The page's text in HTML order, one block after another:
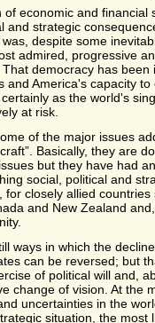
of economic and financial
and strategic
was, despite some
admired, progressive
democracy has been
and America's capacity
as the world's
at risk.
of the major issues
Basically, they are
but they have had
social, political and
for closely allied countries
and New Zealand
ways in which the
can be reversed; but
of political will and,
change of vision. At the
uncertainties in the
situation, the most